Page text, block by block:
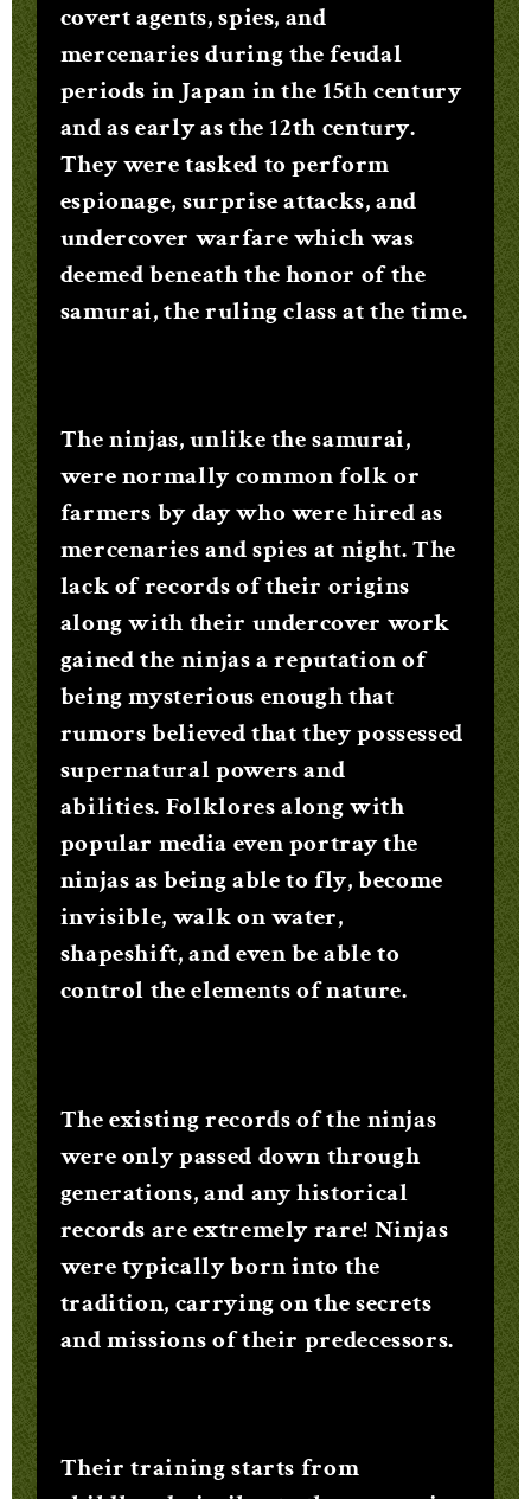
covert agents, spies, and
mercenaries during the feudal
periods in Japan in the 15th century
and as early as the 12th century.
They were tasked to perform
espionage, surprise attacks, and
undercover warfare which was
deemed beneath the honor of the
samurai, the ruling class at the time.
The ninjas, unlike the samurai,
were normally common folk or
farmers by day who were hired as
mercenaries and spies at night. The
lack of records of their origins
along with their undercover work
gained the ninjas a reputation of
being mysterious enough that
rumors believed that they possessed
supernatural powers and
abilities. Folklores along with
popular media even portray the
ninjas as being able to fly, become
invisible, walk on water,
shapeshift, and even be able to
control the elements of nature.
The existing records of the ninjas
were only passed down through
generations, and any historical
records are extremely rare! Ninjas
were typically born into the
tradition, carrying on the secrets
and missions of their predecessors.
Their training starts from